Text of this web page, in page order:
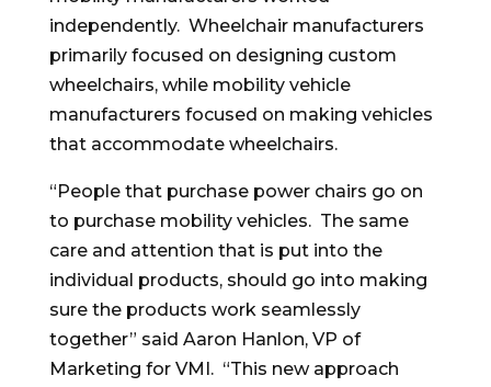
independently. Wheelchair manufacturers
primarily focused on designing custom
wheelchairs, while mobility vehicle
manufacturers focused on making vehicles
that accommodate wheelchairs.
“People that purchase power chairs go on
to purchase mobility vehicles. The same
care and attention that is put into the
individual products, should go into making
sure the products work seamlessly
together” said Aaron Hanlon, VP of
Marketing for VMI. “This new approach